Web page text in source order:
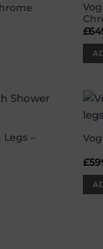
£
wishlist
–
£